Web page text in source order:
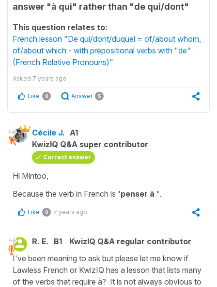
answer "à qui" rather than "de qui/dont"
This question relates to:
French lesson "De qui/dont/duquel = of/about whom,
of/about which - with prepositional verbs with "de"
(French Relative Pronouns)"
Asked 7 years ago
Like 0 Answer 5
Cécile J. A1
KwizIQ Q&A super contributor
Correct answer
Hi Mintoo,
Because the verb in French is 'penser à '.
Like 0 7 years ago
R. E. B1
KwizIQ Q&A regular contributor
I've been meaning to ask but please let me know if
Lawless French or KwizIQ has a lesson that lists many
of the verbs that require à? It is not always obvious to